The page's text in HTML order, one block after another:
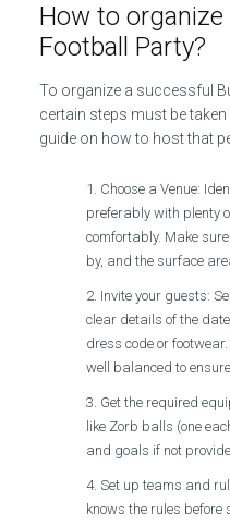
How to
Football Party?
To organize a successful
certain steps must be
guide on how to host that
Choose a Venue:
preferably with plenty
comfortably. Make
by, and the surface
Invite your guests:
clear details of the
dress code or
well balanced to
Get the required
like Zorb balls (one
and goals if not
Set up teams and
knows the rules